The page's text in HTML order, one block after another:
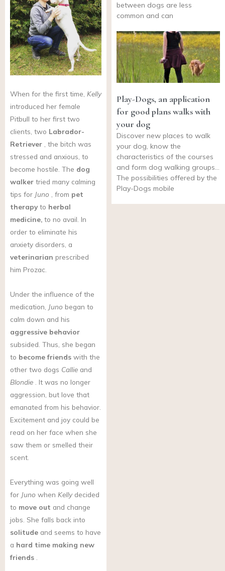
When for the first time, Kelly
introduced her female
Pitbull to her first two
clients, two Labrador-
Retriever , the bitch was
stressed and anxious, to
become hostile. The dog
walker tried many calming
tips for Juno , from pet
therapyto herbal
medicine, to no avail. In
order to eliminate his
anxiety disorders, a
veterinarian prescribed
him Prozac.
Under the influence of the
medication, Juno began to
calm down and his
aggressive behavior
subsided. Thus, she began
to become friends with the
other two dogs Callie and
Blondie . It was no longer
aggression, but love that
emanated from his behavior.
Excitement and joy could be
read on her face when she
saw them or smelled their
scent.
Everything was going well
for Juno when Kellydecided
to move out and change
jobs. She falls back into
solitude and seems to have
a hard time making new
friends
between dogs are less
common and can
Play-Dogs, an application
for good plans walks with
your dog
Discover new places to walk
your dog, know the
characteristics of the courses
and form dog walking groups…
The possibilities offered by the
Play-Dogs mobile